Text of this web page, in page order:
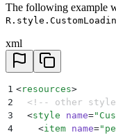
The following example
xml
1 <resources>
2
<!-- other
3
  <
style name="
4
    <
item name="